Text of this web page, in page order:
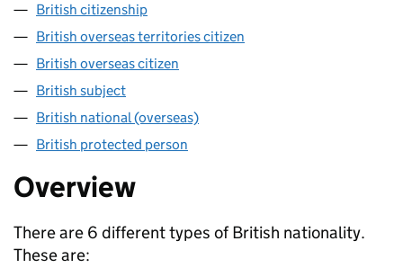
British citizenship
British overseas territories citizen
British overseas citizen
British subject
British national (overseas)
British protected person
Overview
There are 6 different types of British nationality.
These are: